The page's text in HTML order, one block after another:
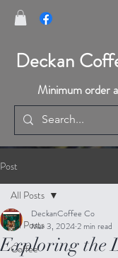
Deckan
Minimum order
Post
All Posts
Coffee
All Posts
Exploring the
DeckanCoffee Co
Mar 3, 20242 min read